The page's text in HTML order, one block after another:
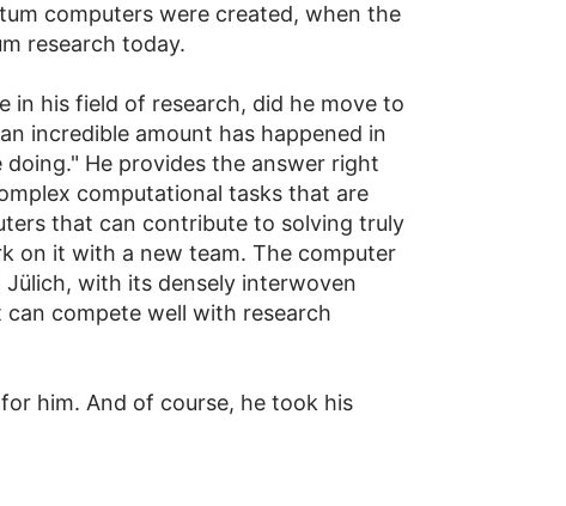
computers were created, when the
research today.
in his field of research, did he move to
incredible amount has happened in
He provides the answer right
computational tasks that are
that can contribute to solving truly
on it with a new team. The computer
with its densely interwoven
compete well with research
him. And of course, he took his